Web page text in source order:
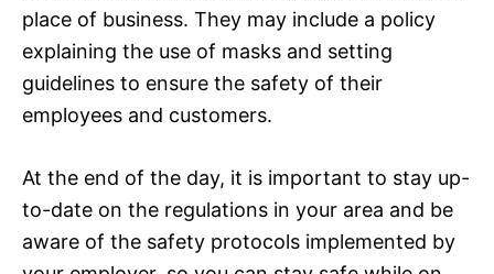
place of business. They may include a policy
explaining the use of masks and setting
guidelines to ensure the safety of their
employees and customers.
At the end of the day, it is important to stay up-
to-date on the regulations in your area and be
aware of the safety protocols implemented by